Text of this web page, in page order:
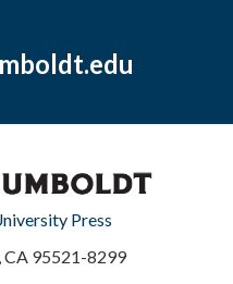
Press
CA 95521-8299